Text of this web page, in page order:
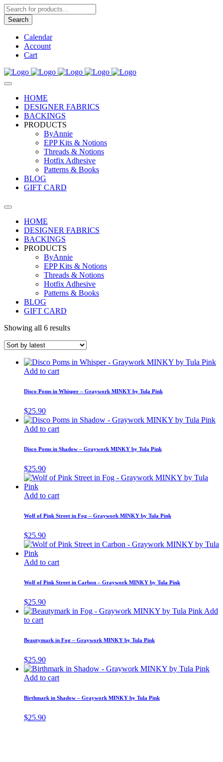
Products
search
Search
Calendar
Account
Cart
HOME
DESIGNER FABRICS
BACKINGS
PRODUCTS
ByAnnie
EPP Kits & Notions
Threads & Notions
Hotfix Adhesive
Patterns & Books
BLOG
GIFT CARD
HOME
DESIGNER FABRICS
BACKINGS
PRODUCTS
ByAnnie
EPP Kits & Notions
Threads & Notions
Hotfix Adhesive
Patterns & Books
BLOG
GIFT CARD
Showing all 6 results
Add to cart
Disco Poms in Whisper – Graywork MINKY by Tula Pink
$25.90
Add to cart
Disco Poms in Shadow – Graywork MINKY by Tula Pink
$25.90
Add to cart
Wolf of Pink Street in Fog – Graywork MINKY by Tula Pink
$25.90
Add to cart
Wolf of Pink Street in Carbon – Graywork MINKY by Tula Pink
$25.90
Add
to cart
Beautymark in Fog – Graywork MINKY by Tula Pink
$25.90
Add to cart
Birthmark in Shadow – Graywork MINKY by Tula Pink
$25.90